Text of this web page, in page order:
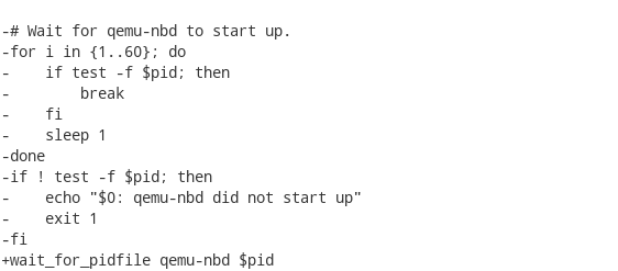
-# Wait for qemu-nbd to start up.
-for i in {1..60}; do
-    if test -f $pid; then
-        break
-    fi
-    sleep 1
-done
-if ! test -f $pid; then
-    echo "$0: qemu-nbd did not start up"
-    exit 1
-fi
+wait_for_pidfile qemu-nbd $pid